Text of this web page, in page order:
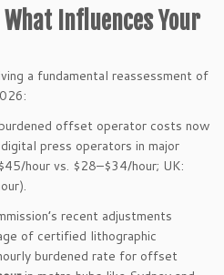
Influences Your
a fundamental reassessment of
offset operator costs now
press operators in major
hour vs. $28–$34/hour; UK:
recent adjustments
of certified lithographic
burdened rate for offset